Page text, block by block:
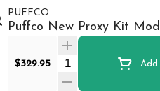
PUFFCO
Puffco New Proxy Kit
$329.95 Quantity SelectorAdd